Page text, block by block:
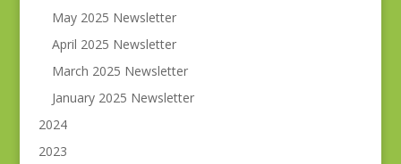
May 2025 Newsletter
April 2025 Newsletter
March 2025 Newsletter
January 2025 Newsletter
2024
2023